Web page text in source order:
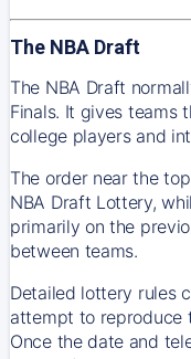
The NBA Draft
The NBA Draft
Finals. It gives teams
college players and
The order near the
NBA Draft Lottery,
primarily on the
between teams.
Detailed lottery rules
attempt to reproduce
Once the date and